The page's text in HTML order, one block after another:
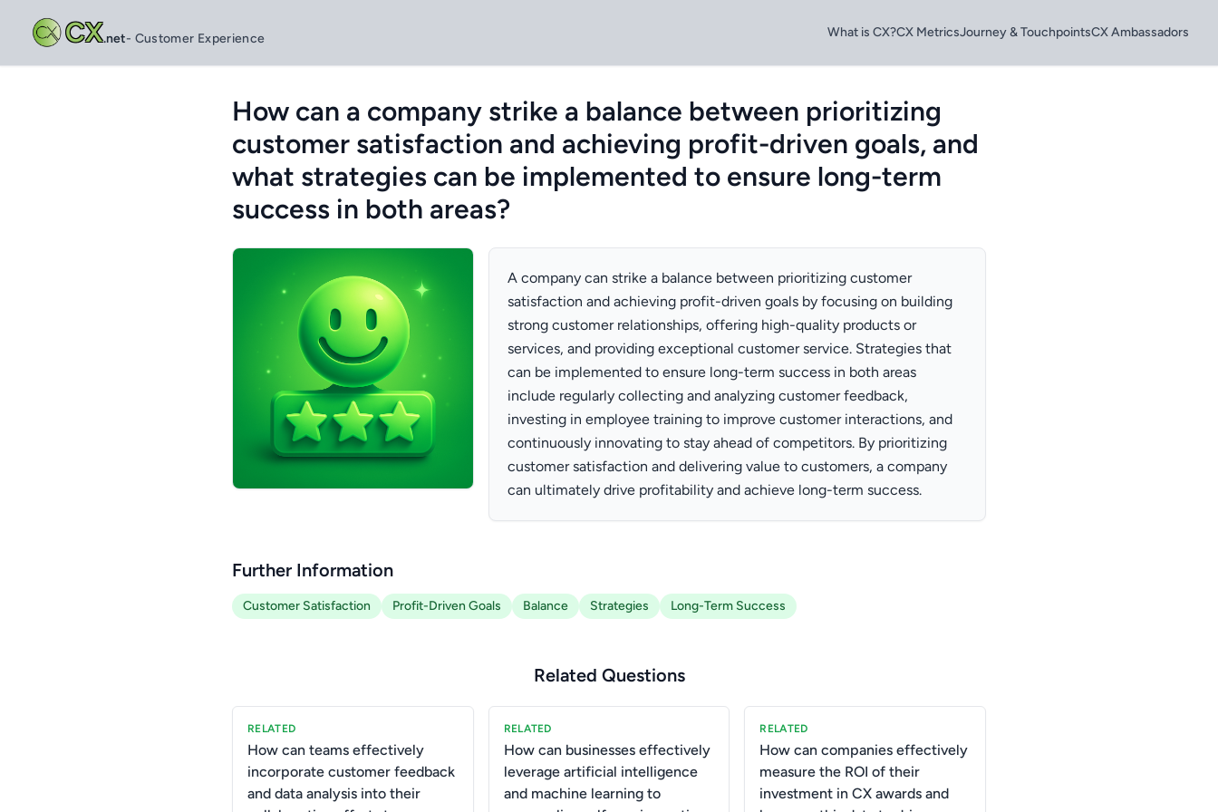
CX.net- Customer Experience What is CX?CX MetricsJourney & TouchpointsCX Ambassadors
How can a company strike a balance between prioritizing
customer satisfaction and achieving profit-driven goals, and
what strategies can be implemented to ensure long-term
success in both areas?
A company can strike a balance between prioritizing customer
satisfaction and achieving profit-driven goals by focusing on building
strong customer relationships, offering high-quality products or
services, and providing exceptional customer service. Strategies that
can be implemented to ensure long-term success in both areas
include regularly collecting and analyzing customer feedback,
investing in employee training to improve customer interactions, and
continuously innovating to stay ahead of competitors. By prioritizing
customer satisfaction and delivering value to customers, a company
can ultimately drive profitability and achieve long-term success.
Further Information
Customer Satisfaction Profit-Driven Goals Balance Strategies Long-Term Success
Related Questions
RELATED
How can teams effectively
incorporate customer feedback
and data analysis into their
RELATED
How can businesses effectively
leverage artificial intelligence
and machine learning to
RELATED
How can companies effectively
measure the ROI of their
investment in CX awards and